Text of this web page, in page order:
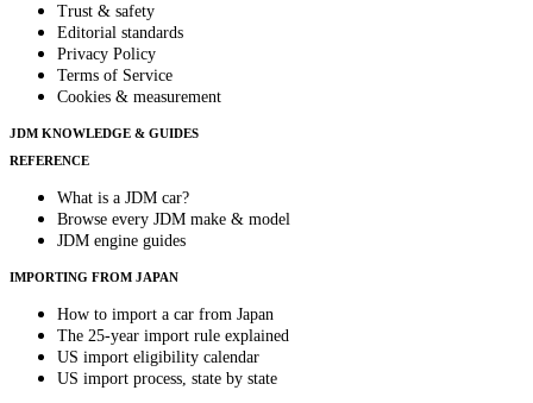
Trust & safety
Editorial standards
Privacy Policy
Terms of Service
Cookies & measurement
JDM KNOWLEDGE & GUIDES
REFERENCE
What is a JDM car?
Browse every JDM make & model
JDM engine guides
IMPORTING FROM JAPAN
How to import a car from Japan
The 25-year import rule explained
US import eligibility calendar
US import process, state by state